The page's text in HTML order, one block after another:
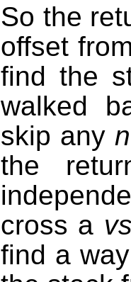
So the
offset
find the
walked
skip any
the
cross a
find a